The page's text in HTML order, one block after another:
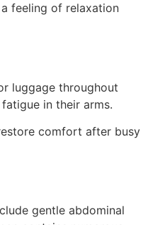
feeling of relaxation
luggage throughout
in their arms.
comfort after busy
gentle abdominal